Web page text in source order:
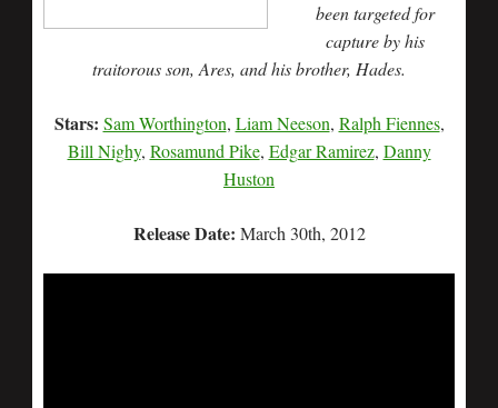
been targeted for
capture by his
traitorous son, Ares, and his brother, Hades.
Stars: Sam Worthington, Liam Neeson, Ralph Fiennes,
Bill Nighy, Rosamund Pike, Edgar Ramirez, Danny
Huston
Release Date: March 30th, 2012